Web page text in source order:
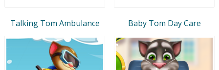
Talking Tom Ambulance Baby Tom Day Care